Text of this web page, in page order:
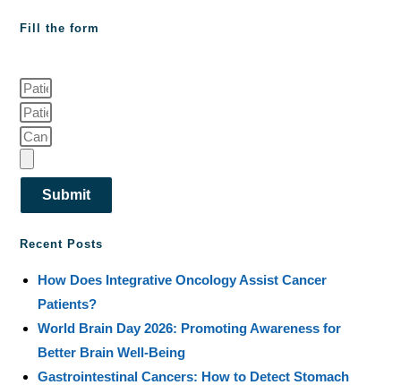
Fill the form
Submit
Recent Posts
How Does Integrative Oncology Assist Cancer
Patients?
World Brain Day 2026: Promoting Awareness for
Better Brain Well-Being
Gastrointestinal Cancers: How to Detect Stomach